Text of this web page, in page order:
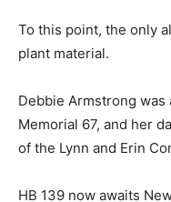
To this point, the only
plant material.
Debbie Armstrong
Memorial 67, and her
of the Lynn and Erin
HB 139 now awaits